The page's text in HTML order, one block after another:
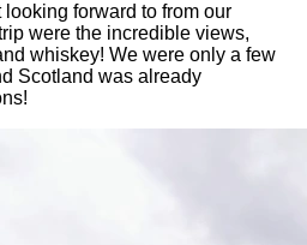
forward to from our
were the incredible views,
whiskey! We were only a few
Scotland was already